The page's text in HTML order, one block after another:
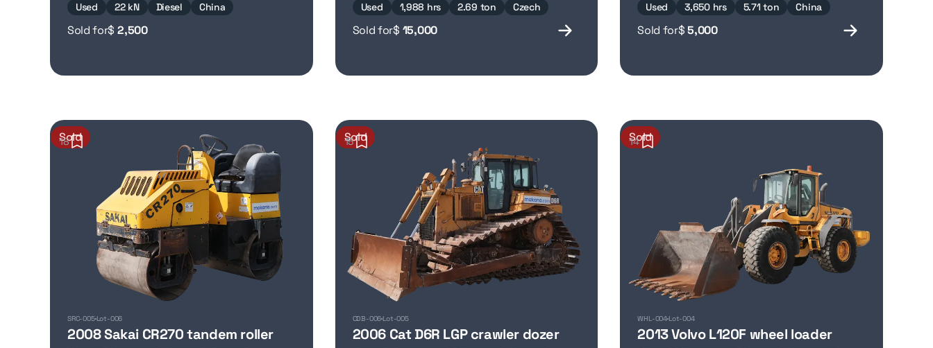
Used 22 kN Diesel China
Sold for$ 2,500
Used 1,988 hrs 2.69 ton Czech
Sold for$ 15,000
Used 3,650 hrs 5.71 ton China
Sold for$ 5,000
18
Sold
SRC-005Lot-006
2008 Sakai CR270 tandem roller
15
Sold
CDB-006 Lot-005
2006 Cat D6R LGP crawler dozer
14
Sold
WHL-004Lot-004
2013 Volvo L120F wheel loader